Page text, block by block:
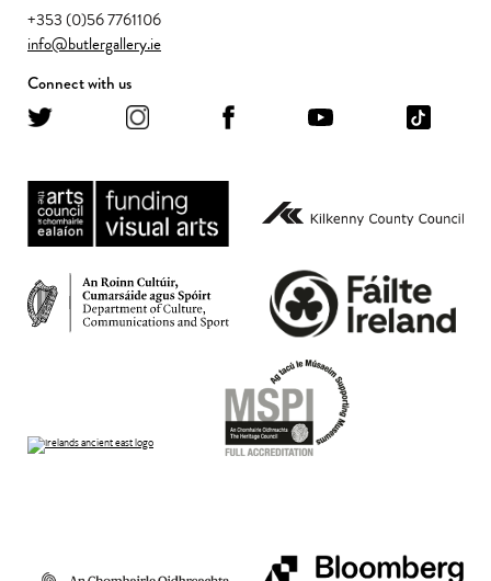
+353 (0)56 7761106
info@butlergallery.ie
Connect with us